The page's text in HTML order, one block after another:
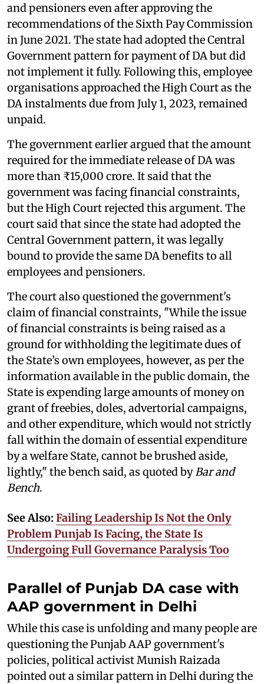
and pensioners even after approving the
recommendations of the Sixth Pay Commission
in June 2021. The state had adopted the Central
Government pattern for payment of DA but did
not implement it fully. Following this, employee
organisations approached the High Court as the
DA instalments due from July 1, 2023, remained
unpaid.
The government earlier argued that the amount
required for the immediate release of DA was
more than ₹15,000 crore. It said that the
government was facing financial constraints,
but the High Court rejected this argument. The
court said that since the state had adopted the
Central Government pattern, it was legally
bound to provide the same DA benefits to all
employees and pensioners.
The court also questioned the government's
claim of financial constraints, "While the issue
of financial constraints is being raised as a
ground for withholding the legitimate dues of
the State’s own employees, however, as per the
information available in the public domain, the
State is expending large amounts of money on
grant of freebies, doles, advertorial campaigns,
and other expenditure, which would not strictly
fall within the domain of essential expenditure
by a welfare State, cannot be brushed aside,
lightly," the bench said, as quoted byBar and
Bench.
See Also: Failing Leadership Is Not the Only
Problem Punjab Is Facing, the State Is
Undergoing Full Governance Paralysis Too
Parallel of Punjab DA case with
AAP government in Delhi
While this case is unfolding and many people are
questioning the Punjab AAP government's
policies, political activist Munish Raizada
pointed out a similar pattern in Delhi during the